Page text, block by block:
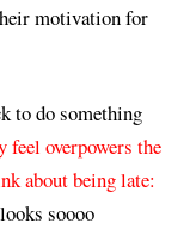
motivation for
to do something
feel overpowers the
about being late:
soooo